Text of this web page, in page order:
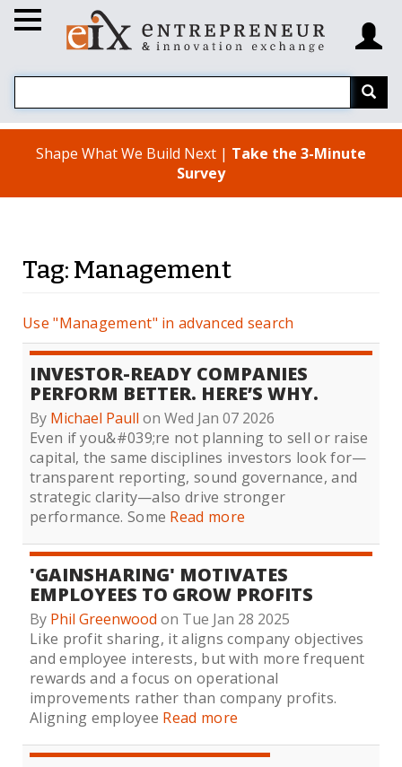
Shape What We Build Next | Take the 3-Minute
Survey
Tag: Management
Use "Management" in advanced search
INVESTOR-READY COMPANIES
PERFORM BETTER. HERE’S WHY.
By Michael Paull on Wed Jan 07 2026
Even if you&#039;re not planning to sell or raise
capital, the same disciplines investors look for—
transparent reporting, sound governance, and
strategic clarity—also drive stronger
performance. Some Read more
'GAINSHARING' MOTIVATES
EMPLOYEES TO GROW PROFITS
By Phil Greenwood on Tue Jan 28 2025
Like profit sharing, it aligns company objectives
and employee interests, but with more frequent
rewards and a focus on operational
improvements rather than company profits.
Aligning employee Read more